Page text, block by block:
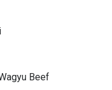
Beef